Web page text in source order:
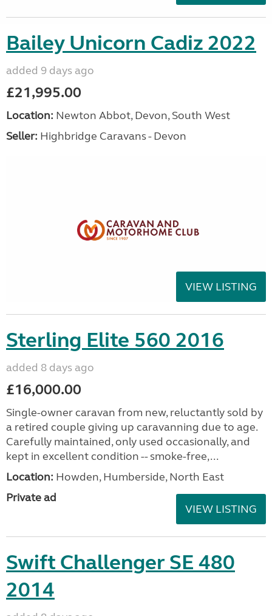
Bailey Unicorn Cadiz 2022
added 9 days ago
£21,995.00
Location: Newton Abbot, Devon, South West
Seller: Highbridge Caravans - Devon
VIEW LISTING
Sterling Elite 560 2016
added 8 days ago
£16,000.00
Single-owner caravan from new, reluctantly sold by
a retired couple giving up caravanning due to age.
Carefully maintained, only used occasionally, and
kept in excellent condition -- smoke-free,...
Location: Howden, Humberside, North East
Private ad
VIEW LISTING
Swift Challenger SE 480
2014